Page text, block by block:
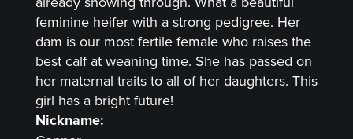
feminine heifer with a strong pedigree. Her
dam is our most fertile female who raises the
best calf at weaning time. She has passed on
her maternal traits to all of her daughters. This
girl has a bright future!
Nickname: